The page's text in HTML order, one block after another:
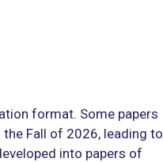
format. Some papers
the Fall of 2026, leading to
into papers of